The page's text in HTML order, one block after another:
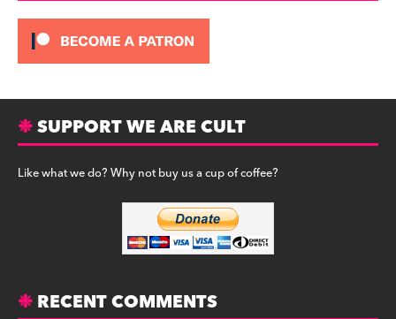
SUPPORT WE ARE CULT
Like what we do? Why not buy us a cup of coffee?
RECENT COMMENTS